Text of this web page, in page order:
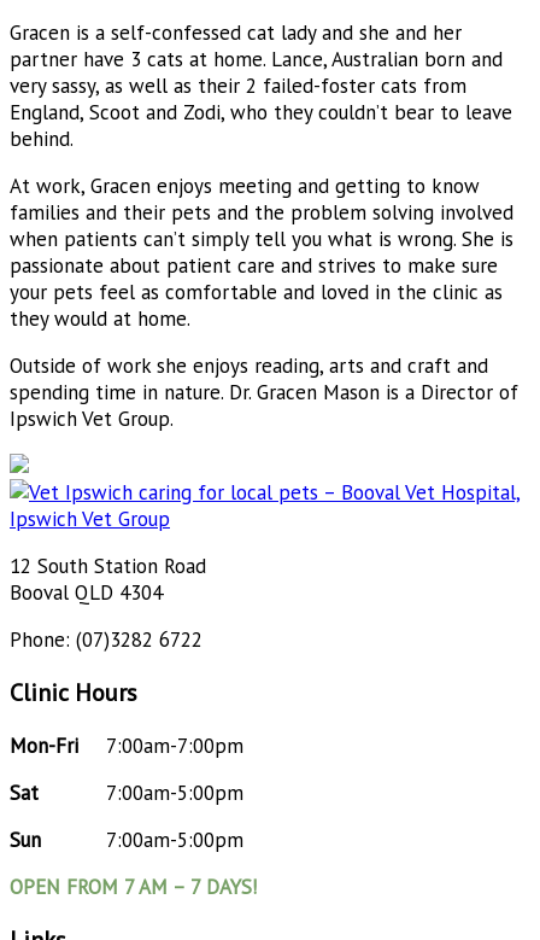
Gracen is a self-confessed cat lady and she and her
partner have 3 cats at home. Lance, Australian born and
very sassy, as well as their 2 failed-foster cats from
England, Scoot and Zodi, who they couldn’t bear to leave
behind.
At work, Gracen enjoys meeting and getting to know
families and their pets and the problem solving involved
when patients can’t simply tell you what is wrong. She is
passionate about patient care and strives to make sure
your pets feel as comfortable and loved in the clinic as
they would at home.
Outside of work she enjoys reading, arts and craft and
spending time in nature. Dr. Gracen Mason is a Director of
Ipswich Vet Group.
12 South Station Road
Booval QLD 4304
Phone: (07)3282 6722
Clinic Hours
Mon-Fri
7:00am-7:00pm
Sat
7:00am-5:00pm
Sun
7:00am-5:00pm
OPEN FROM 7 AM – 7 DAYS!